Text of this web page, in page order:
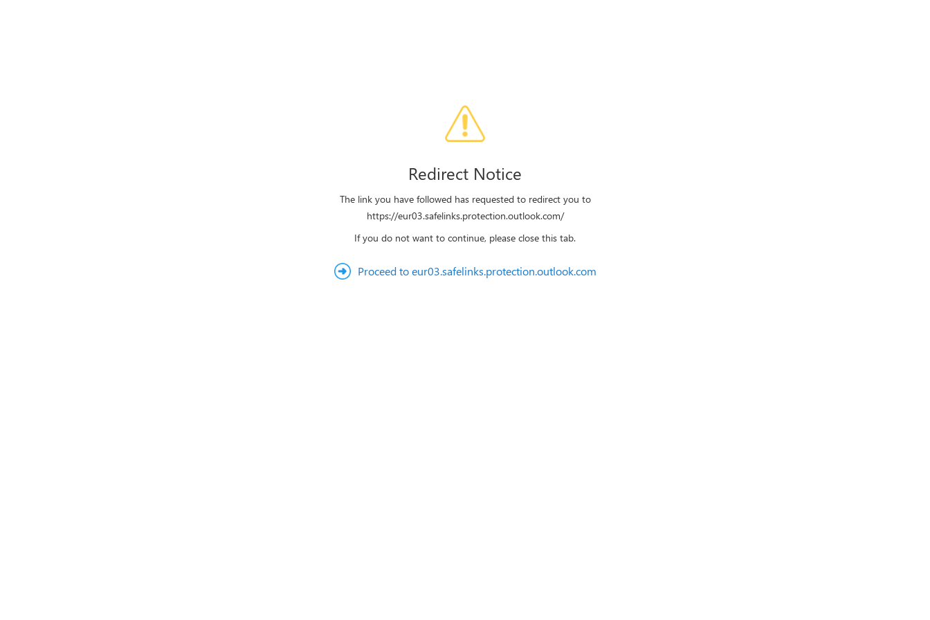
Redirect Notice
The link you have followed has requested to redirect you to
https://eur03.safelinks.protection.outlook.com/
If you do not want to continue, please close this tab.
Proceed to eur03.safelinks.protection.outlook.com